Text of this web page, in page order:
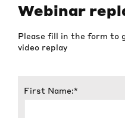
Webinar
Please fill in the form to
video replay
First Name:*